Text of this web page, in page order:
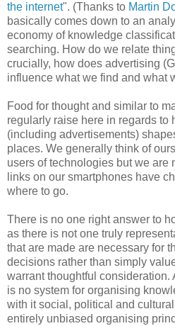
the internet". (Thanks to Martin
basically comes down to an
economy of knowledge
searching. How do we relate
crucially, how does advertising
influence what we find and what
Food for thought and similar to
regularly raise here in regards to
(including advertisements)
places. We generally think of
users of technologies but we are
links on our smartphones have
where to go.
There is no one right answer to
as there is not one truly
that are made are necessary for
decisions rather than simply
warrant thoughtful consideration.
is no system for organising
with it social, political and
entirely unbiased organising